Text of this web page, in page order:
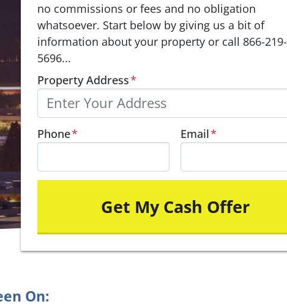
no commissions or fees and no obligation
whatsoever. Start below by giving us a bit of
information about your property or call 866-219-
5696...
Property Address*
Phone* Email*
On: